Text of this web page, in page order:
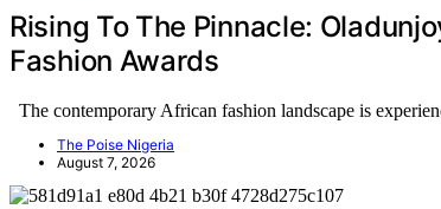
Rising To The Pinnacle:
Fashion Awards
The contemporary African fashion landscape is
The Poise Nigeria
August 7, 2026